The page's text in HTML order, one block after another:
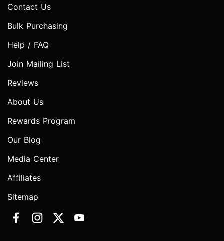
Contact Us
Bulk Purchasing
Help / FAQ
Join Mailing List
Reviews
About Us
Rewards Program
Our Blog
Media Center
Affiliates
Sitemap